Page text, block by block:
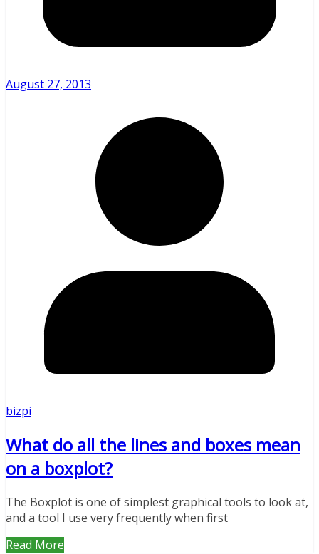
August 27, 2013
bizpi
What do all the lines and boxes mean
on a boxplot?
The Boxplot is one of simplest graphical tools to look at,
and a tool I use very frequently when first
Read More